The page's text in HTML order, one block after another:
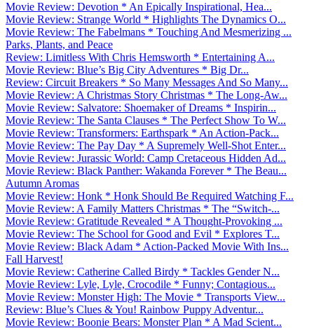
Movie Review: Devotion * An Epically Inspirational, Hea...
Movie Review: Strange World * Highlights The Dynamics O...
Movie Review: The Fabelmans * Touching And Mesmerizing ...
Parks, Plants, and Peace
Review: Limitless With Chris Hemsworth * Entertaining A...
Movie Review: Blue’s Big City Adventures * Big Dr...
Review: Circuit Breakers * So Many Messages And So Many...
Movie Review: A Christmas Story Christmas * The Long-Aw...
Movie Review: Salvatore: Shoemaker of Dreams * Inspirin...
Movie Review: The Santa Clauses * The Perfect Show To W...
Movie Review: Transformers: Earthspark * An Action-Pack...
Movie Review: The Pay Day * A Supremely Well-Shot Enter...
Movie Review: Jurassic World: Camp Cretaceous Hidden Ad...
Movie Review: Black Panther: Wakanda Forever * The Beau...
Autumn Aromas
Movie Review: Honk * Honk Should Be Required Watching F...
Movie Review: A Family Matters Christmas * The “Switch-...
Movie Review: Gratitude Revealed * A Thought-Provoking ...
Movie Review: The School for Good and Evil * Explores T...
Movie Review: Black Adam * Action-Packed Movie With Ins...
Fall Harvest!
Movie Review: Catherine Called Birdy * Tackles Gender N...
Movie Review: Lyle, Lyle, Crocodile * Funny; Contagious...
Movie Review: Monster High: The Movie * Transports View...
Review: Blue’s Clues & You! Rainbow Puppy Adventur...
Movie Review: Boonie Bears: Monster Plan * A Mad Scient...